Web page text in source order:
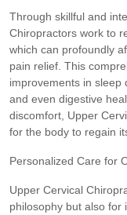
Through skillful and
Chiropractors work to
which can profoundly
pain relief. This
improvements in sleep
and even digestive
discomfort, Upper
for the body to regain
Personalized Care for
Upper Cervical
philosophy but also for